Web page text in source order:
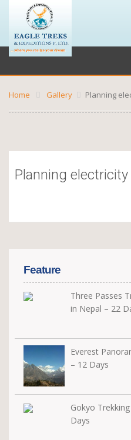
Home Gallery Planning
Planning
Feature
Three Passes
in Nepal – 22
Everest
– 12 Days
Gokyo
Days